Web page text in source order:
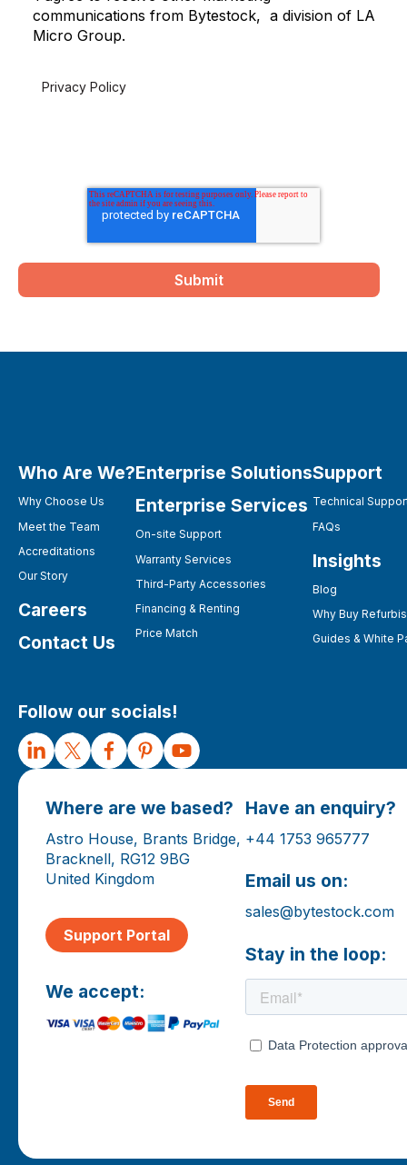
communications from Bytestock, a division of LA
Micro Group.
Privacy Policy
Who Are We?
Why Choose Us
Meet the Team
Accreditations
Our Story
Careers
Contact Us
Enterprise Solutions
Enterprise Services
On-site Support
Warranty Services
Third-Party Accessories
Financing & Renting
Price Match
Support
Technical
FAQs
Insights
Blog
Why Buy
Guides & White
Follow our socials!
Where are we based?
Astro House, Brants Bridge,
Bracknell, RG12 9BG
United Kingdom
Support Portal
We accept:
Have an enquiry?
+44 1753 965777
Email us on:
sales@bytestock.com
Stay in the loop: